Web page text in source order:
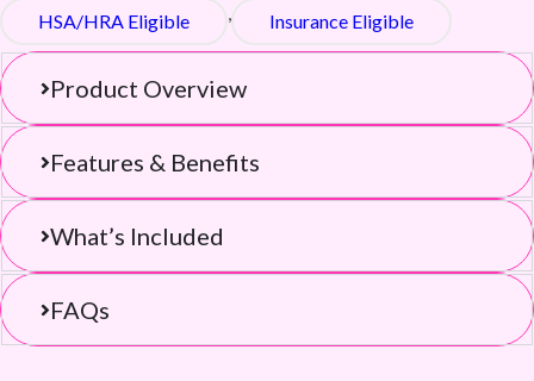
HSA/HRA Eligible
, Insurance Eligible
Product Overview
Features & Benefits
What’s Included
FAQs